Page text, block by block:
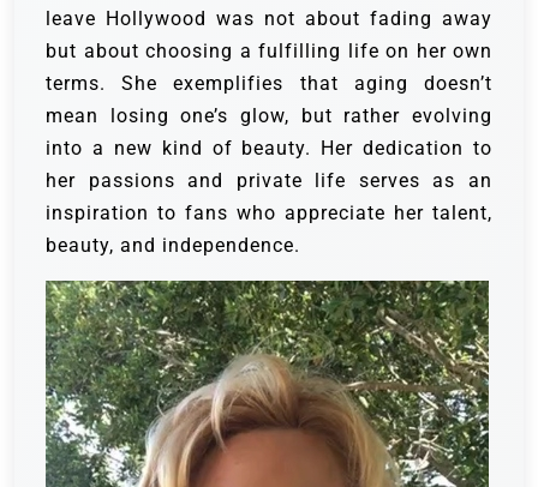
leave Hollywood was not about fading away
but about choosing a fulfilling life on her own
terms. She exemplifies that aging doesn’t
mean losing one’s glow, but rather evolving
into a new kind of beauty. Her dedication to
her passions and private life serves as an
inspiration to fans who appreciate her talent,
beauty, and independence.